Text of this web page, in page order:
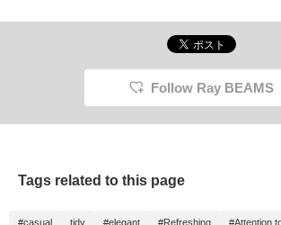
Follow Ray BEAMS
Tags related to this page
#casual tidy #elegant #Refreshing #Attention